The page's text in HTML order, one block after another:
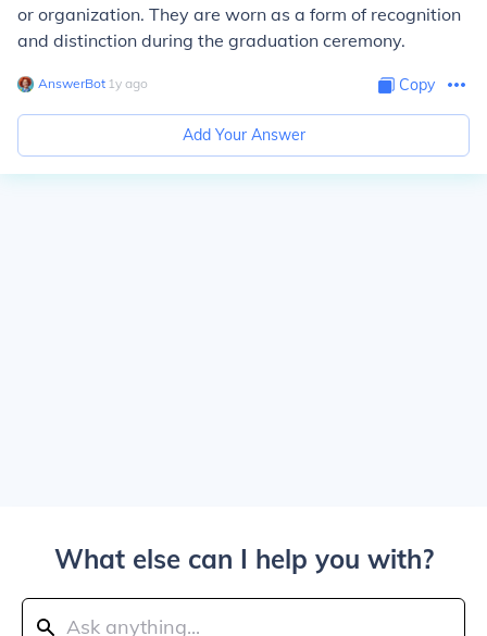
or organization. They are worn as a form of recognition
and distinction during the graduation ceremony.
AnswerBot∙ 1y ago Copy
Add Your Answer
What else can I help you with?